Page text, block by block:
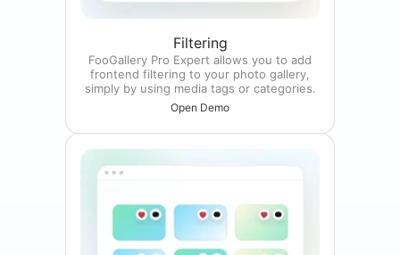
Filtering
FooGallery Pro Expert allows you to add
frontend filtering to your photo gallery,
simply by using media tags or categories.
Open Demo